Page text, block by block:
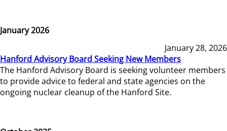
January 2026
January 28, 2026
Hanford Advisory Board Seeking New Members
The Hanford Advisory Board is seeking volunteer members
to provide advice to federal and state agencies on the
ongoing nuclear cleanup of the Hanford Site.